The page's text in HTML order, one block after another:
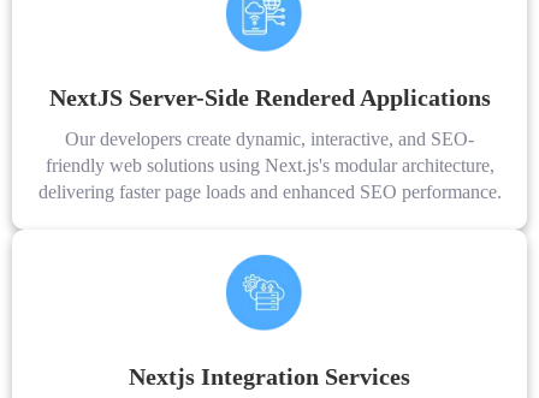
NextJS Server-Side Rendered Applications
Our developers create dynamic, interactive, and SEO-
friendly web solutions using Next.js's modular architecture,
delivering faster page loads and enhanced SEO performance.
Nextjs Integration Services